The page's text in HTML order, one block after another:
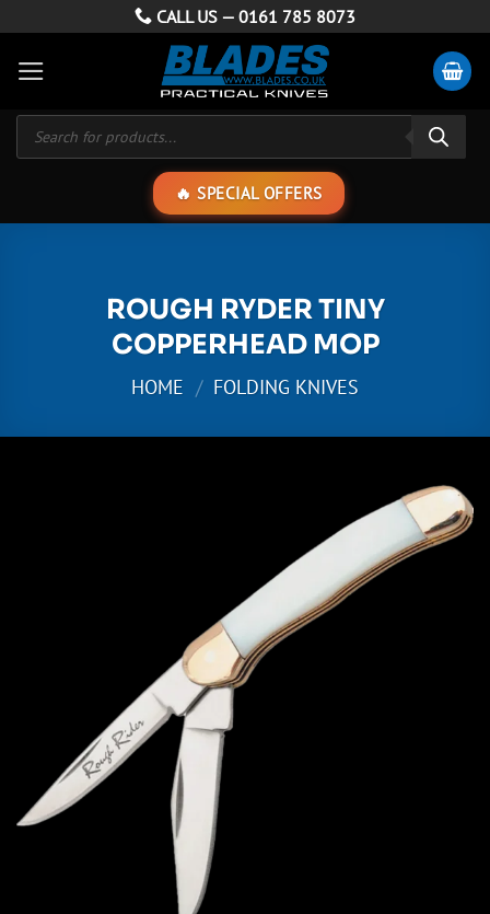
content
CALL US — 0161 785 8073
Products
search
SPECIAL OFFERS
ROUGH RYDER TINY
COPPERHEAD MOP
HOME / FOLDING KNIVES